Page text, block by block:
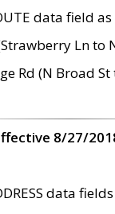
data field
Ln to
Rd (N Broad St
8/27/
data